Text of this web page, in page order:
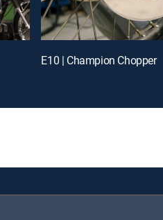
E10 | Champion Chopper